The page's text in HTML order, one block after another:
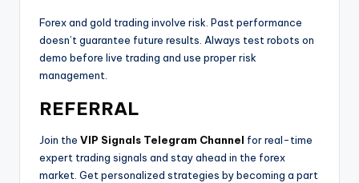
Forex and gold trading involve risk. Past performance
doesn’t guarantee future results. Always test robots on
demo before live trading and use proper risk
management.
REFERRAL
Join the VIP Signals Telegram Channel for real-time
expert trading signals and stay ahead in the forex
market. Get personalized strategies by becoming a part